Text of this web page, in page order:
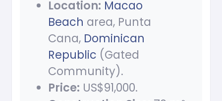
Location: Macao
Beach area, Punta
Cana, Dominican
Republic (Gated
Community).
Price: US$91,000.